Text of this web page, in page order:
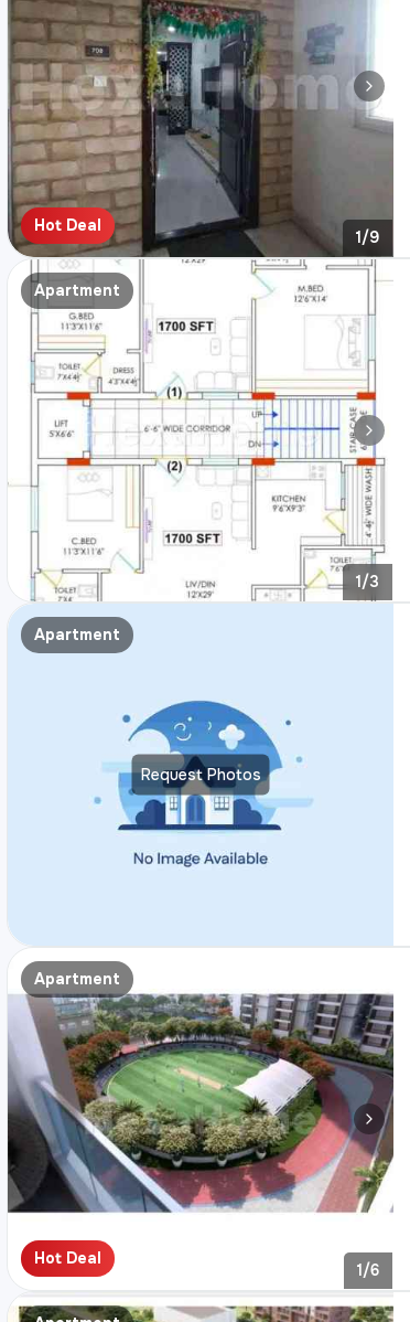
Hot Deal
1/9
Apartment
1/3
Request Photos
Apartment
Apartment
Hot Deal
1/6